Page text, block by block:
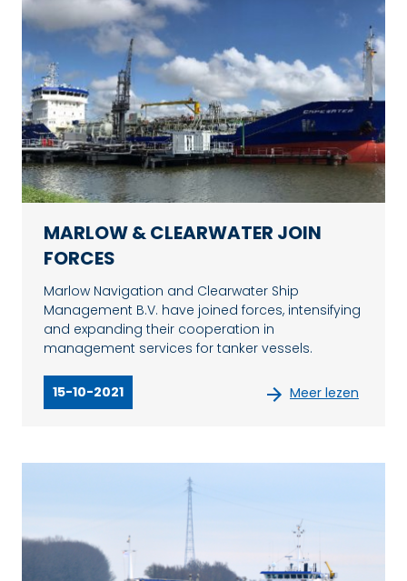
MARLOW & CLEARWATER JOIN
FORCES
Marlow Navigation and Clearwater Ship
Management B.V. have joined forces, intensifying
and expanding their cooperation in
management services for tanker vessels.
15-10-2021 Meer lezen